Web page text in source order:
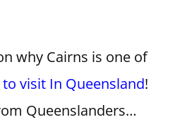
why Cairns is one of
to visit In Queensland!
Queenslanders…